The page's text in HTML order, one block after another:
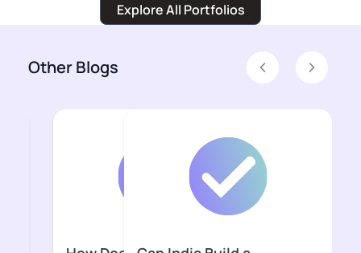
Explore All Portfolios
Other Blogs PreviousNext